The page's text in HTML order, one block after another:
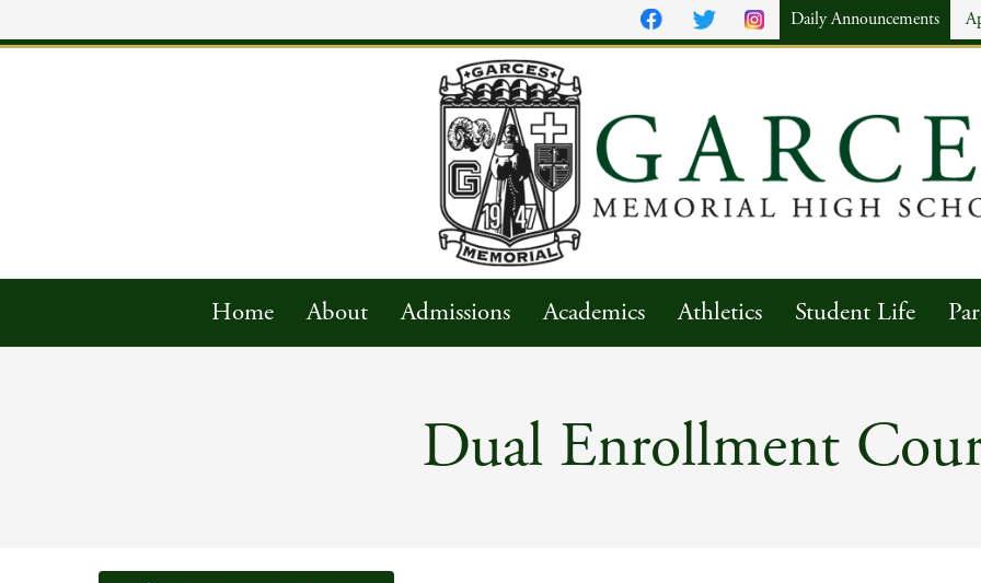
Daily Announcements
Home About Admissions Academics Athletics Student Life
Dual Enrollment